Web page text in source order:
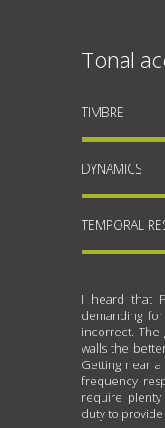
Tonal
TIMBRE
DYNAMICS
TEMPORAL
I heard that
demanding
incorrect.
walls the
Getting near
frequency
require
duty to provide